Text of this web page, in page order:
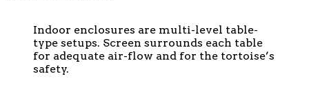
Indoor enclosures are multi-level table-
type setups. Screen surrounds each table
for adequate air-flow and for the tortoise’s
safety.